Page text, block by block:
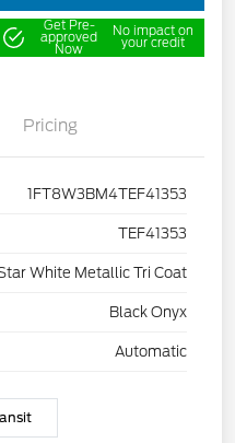
Get Pre-
approved
Now
No impact on
your credit
Pricing
1FT8W3BM4TEF41353
TEF41353
White Metallic Tri Coat
Black Onyx
Automatic